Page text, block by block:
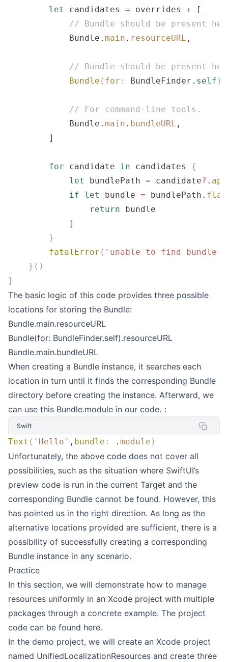
        let
candidates = overrides + [
// Bundle should be present
            Bundle.
main . resourceURL ,
// Bundle should be present
            Bundle
( for : BundleFinder. self )
            // For command-line tools.
            Bundle.
main . bundleURL ,
        ]
        for
candidate in candidates {
            let
bundlePath = candidate? .
            if
let bundle = bundlePath.
                return
bundle
            }
        }
        fatalError
( " unable to find bundle
    }()
}
The basic logic of this code provides three possible
locations for storing the Bundle:
Bundle.main.resourceURL
Bundle(for: BundleFinder.self).resourceURL
Bundle.main.bundleURL
When creating a Bundle instance, it searches each
location in turn until it finds the corresponding Bundle
directory before creating the instance. Afterward, we
can use this Bundle.module in our code.：
Swift
Text ( " Hello" , bundle : . module )
Unfortunately, the above code does not cover all
possibilities, such as the situation where SwiftUI’s
preview code is run in the current Target and the
corresponding Bundle cannot be found. However, this
has pointed us in the right direction. As long as the
alternative locations provided are sufficient, there is a
possibility of successfully creating a corresponding
Bundle instance in any scenario.
Practice
In this section, we will demonstrate how to manage
resources uniformly in an Xcode project with multiple
packages through a concrete example. The project
code can be found here.
In the demo project, we will create an Xcode project
named UnifiedLocalizationResources and create three